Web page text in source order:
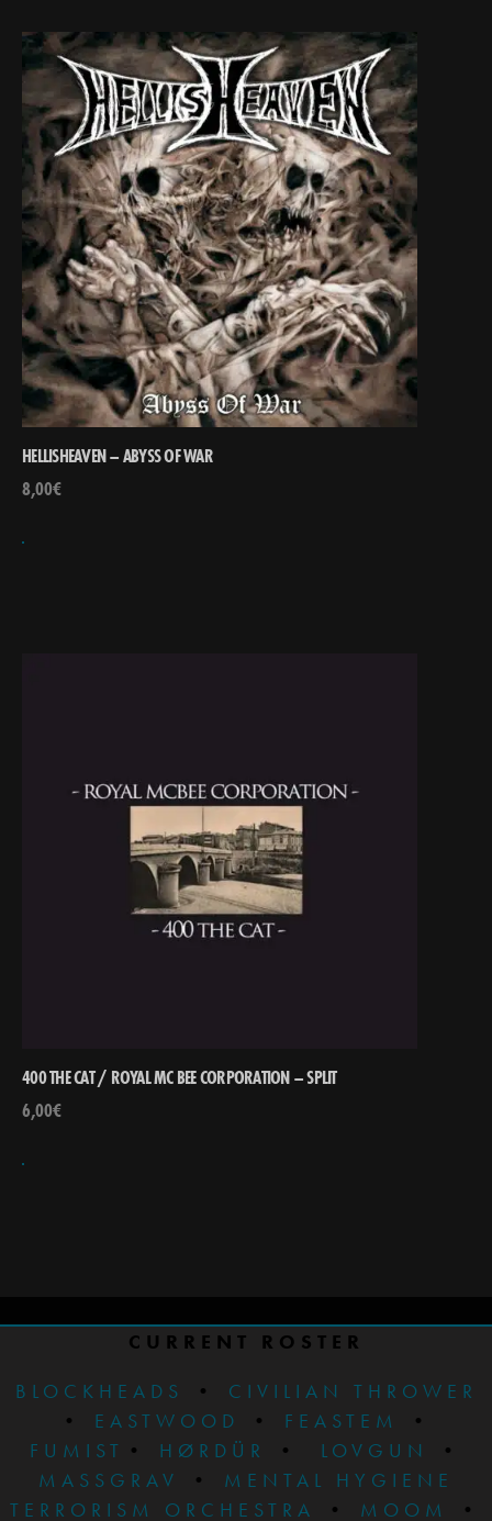
HELLISHEAVEN – ABYSS OF WAR
8,00€
400 THE CAT / ROYAL MC BEE CORPORATION – SPLIT
6,00€
CURRENT ROSTER
BLOCKHEADS
•
CIVILIAN THROWER
• EASTWOOD • FEASTEM
•
FUMIST • HØRDÜR • LOVGUN
•
MASSGRAV
•
MENTAL HYGIENE
TERRORISM ORCHESTRA
• MOOM •